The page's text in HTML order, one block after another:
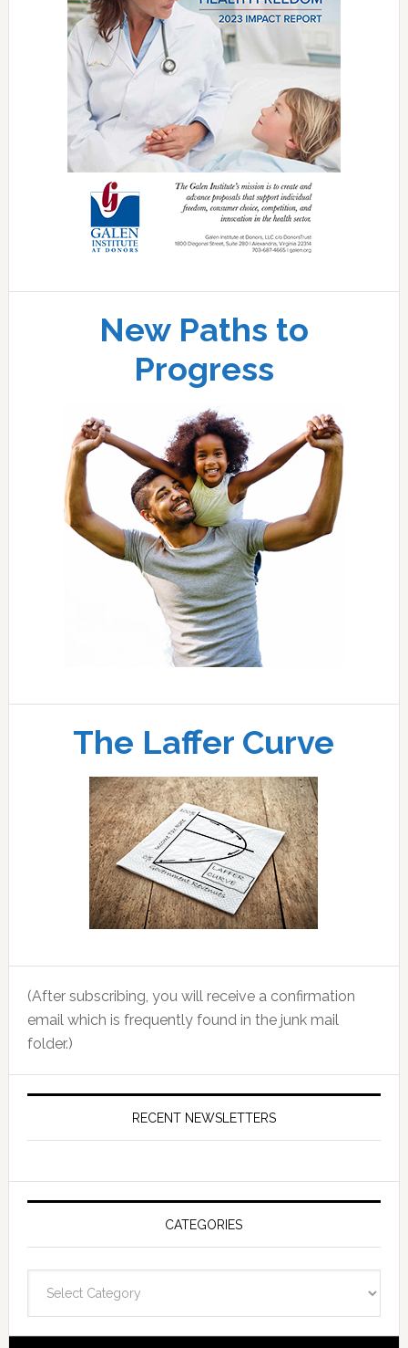
New Paths to
Progress
The Laffer Curve
(After subscribing, you will receive a confirmation
email which is frequently found in the junk mail
folder.)
RECENT NEWSLETTERS
CATEGORIES